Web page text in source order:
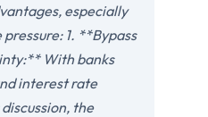
especially
1. **Bypass
With banks
interest rate
the